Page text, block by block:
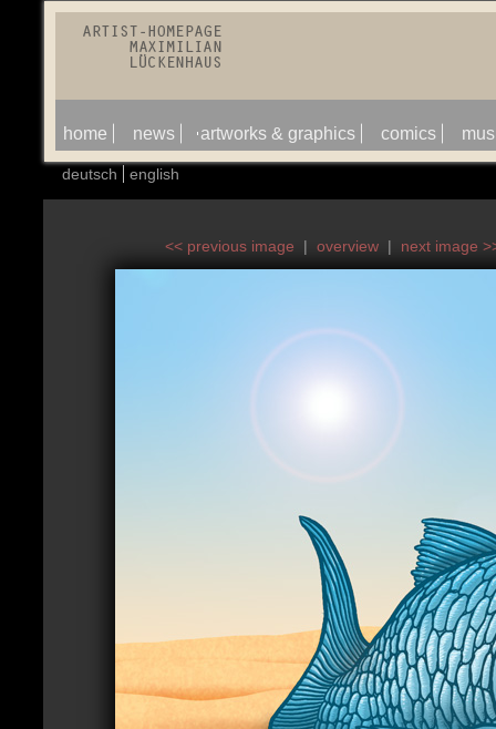
home news artworks & graphics comics
deutsch english
<< previous image | overview | next image